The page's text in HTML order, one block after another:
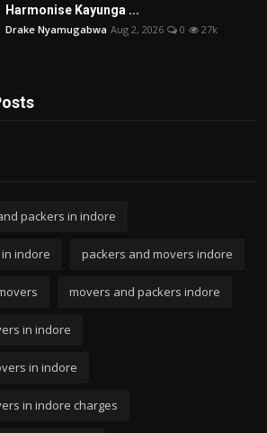
Harmonise Kayunga ...
Drake Nyamugabwa Aug 2, 2026 0 27k
packers in indore
indore packers and movers indore
movers and packers indore
in indore
in indore
in indore charges